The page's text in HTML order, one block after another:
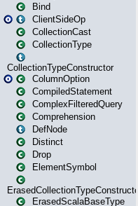
Bind
ClientSideOp
CollectionCast
CollectionType
CollectionTypeConstructor
ColumnOption
CompiledStatement
ComplexFilteredQuery
Comprehension
DefNode
Distinct
Drop
ElementSymbol
ErasedCollectionTypeConstructor
ErasedScalaBaseType